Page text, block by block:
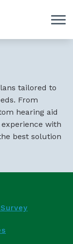
tailored to
From
hearing aid
with
best solution